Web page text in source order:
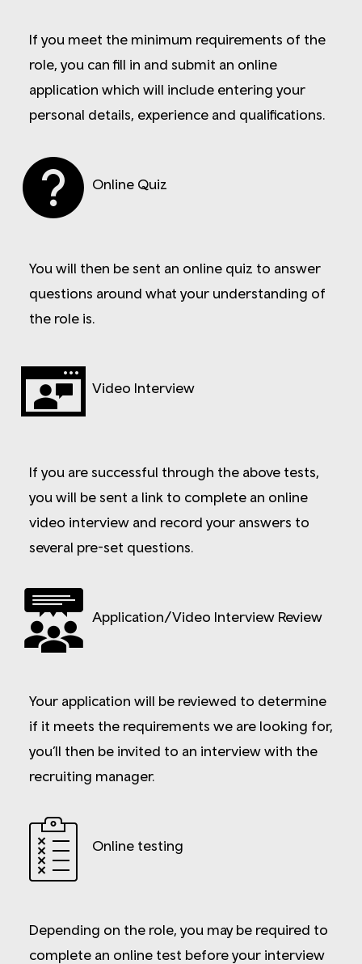
If you meet the minimum requirements of the
role, you can fill in and submit an online
application which will include entering your
personal details, experience and qualifications.
Online Quiz
You will then be sent an online quiz to answer
questions around what your understanding of
the role is.
Video Interview
If you are successful through the above tests,
you will be sent a link to complete an online
video interview and record your answers to
several pre-set questions.
Application/Video Interview Review
Your application will be reviewed to determine
if it meets the requirements we are looking for,
you’ll then be invited to an interview with the
recruiting manager.
Online testing
Depending on the role, you may be required to
complete an online test before your interview